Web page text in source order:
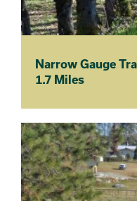
Narrow Gauge
1.7 Miles